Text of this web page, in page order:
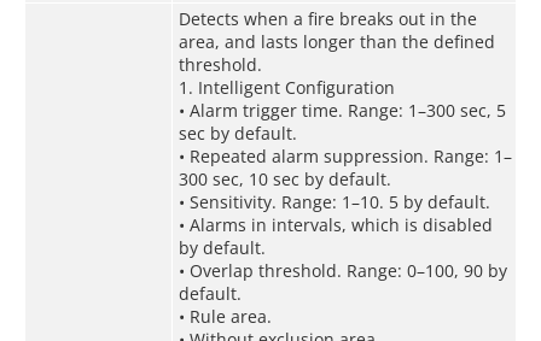
Detects when a fire breaks out in the
area, and lasts longer than the defined
threshold.
1. Intelligent Configuration
• Alarm trigger time. Range: 1–300 sec, 5
sec by default.
• Repeated alarm suppression. Range: 1–
300 sec, 10 sec by default.
• Sensitivity. Range: 1–10. 5 by default.
• Alarms in intervals, which is disabled
by default.
• Overlap threshold. Range: 0–100, 90 by
default.
• Rule area.